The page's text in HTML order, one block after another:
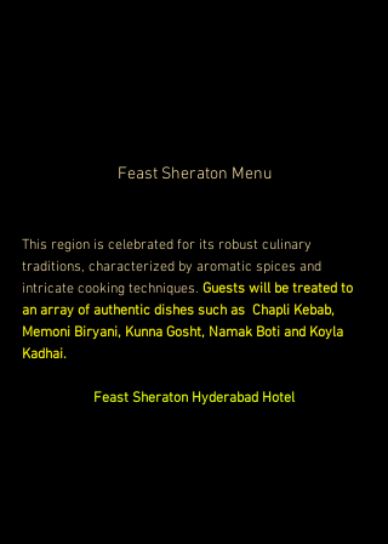
Feast Sheraton Menu
This region is celebrated for its robust culinary
traditions, characterized by aromatic spices and
intricate cooking techniques. Guests will be treated to
an array of authentic dishes such as  Chapli Kebab,
Memoni Biryani, Kunna Gosht, Namak Boti and Koyla
Kadhai.
Feast Sheraton Hyderabad Hotel